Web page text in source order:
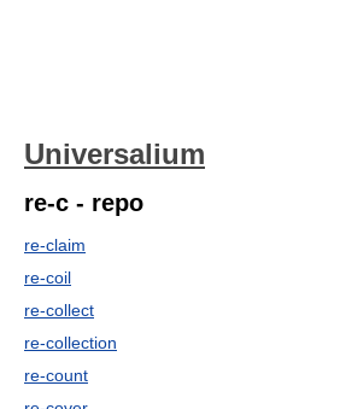
Universalium
re-c - repo
re-claim
re-coil
re-collect
re-collection
re-count